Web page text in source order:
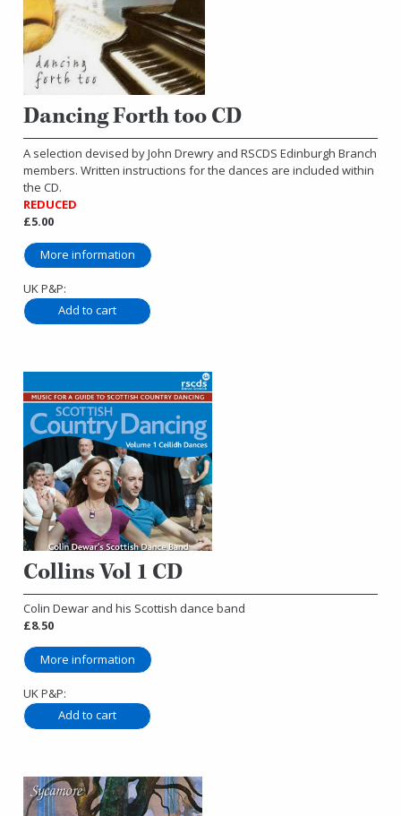
Dancing Forth too CD
A selection devised by John Drewry and RSCDS Edinburgh Branch
members. Written instructions for the dances are included within
the CD.
REDUCED
£5.00
More information
UK P&P:
Collins Vol 1 CD
Colin Dewar and his Scottish dance band
£8.50
More information
UK P&P: